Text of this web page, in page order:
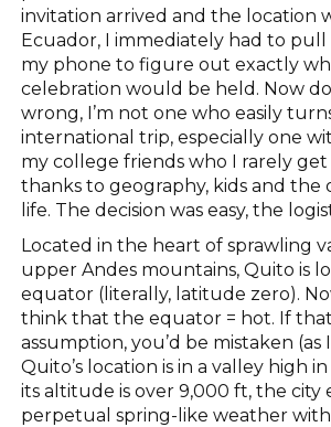
invitation arrived and the location
Ecuador, I immediately had to pull
my phone to figure out exactly
celebration would be held. Now
wrong, I’m not one who easily
international trip, especially one
my college friends who I rarely
thanks to geography, kids and the
life. The decision was easy, the
Located in the heart of sprawling
upper Andes mountains, Quito is
equator (literally, latitude zero).
think that the equator = hot. If
assumption, you’d be mistaken (as
Quito’s location is in a valley high
its altitude is over 9,000 ft, the city
perpetual spring-like weather with